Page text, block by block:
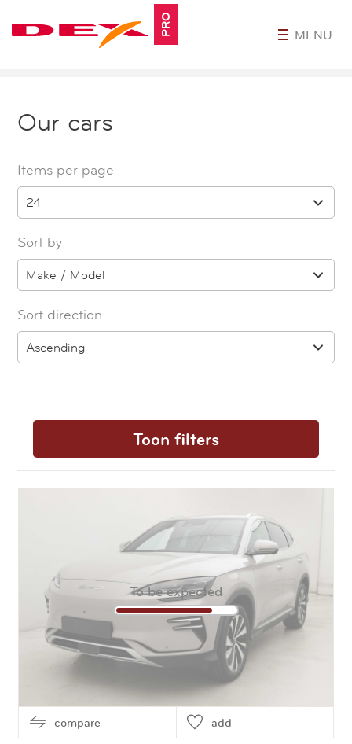
PRO MENU
Our cars
Items per page
24
Sort by
Make / Model
Sort direction
Ascending
Toon filters
To be expected
compare add